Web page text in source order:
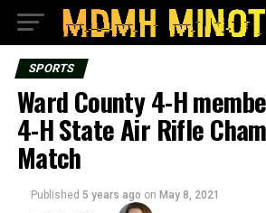
SPORTS
Ward County 4-H
4-H State Air Rifle
Match
Published 5 years ago on May 8, 2021